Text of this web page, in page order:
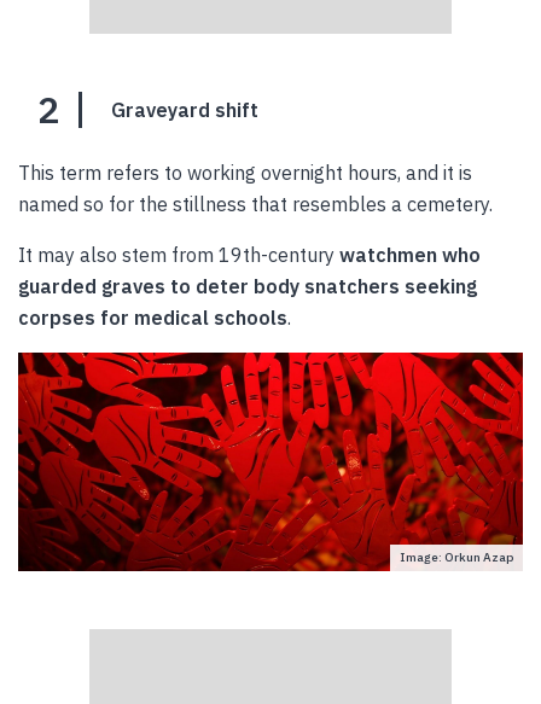
2 Graveyard shift
This term refers to working overnight hours, and it is
named so for the stillness that resembles a cemetery.
It may also stem from 19th-century watchmen who
guarded graves to deter body snatchers seeking
corpses for medical schools.
Image: Orkun Azap